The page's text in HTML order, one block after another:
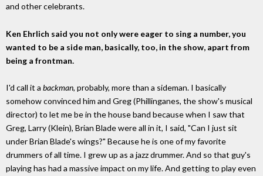
and other celebrants.
Ken Ehrlich said you not only were eager to sing a number, you
wanted to be a side man, basically, too, in the show, apart from
being a frontman.
I'd call it a backman, probably, more than a sideman. I basically
somehow convinced him and Greg (Phillinganes, the show's musical
director) to let me be in the house band because when I saw that
Greg, Larry (Klein), Brian Blade were all in it, I said, "Can I just sit
under Brian Blade's wings?" Because he is one of my favorite
drummers of all time. I grew up as a jazz drummer. And so that guy's
playing has had a massive impact on my life. And getting to play even